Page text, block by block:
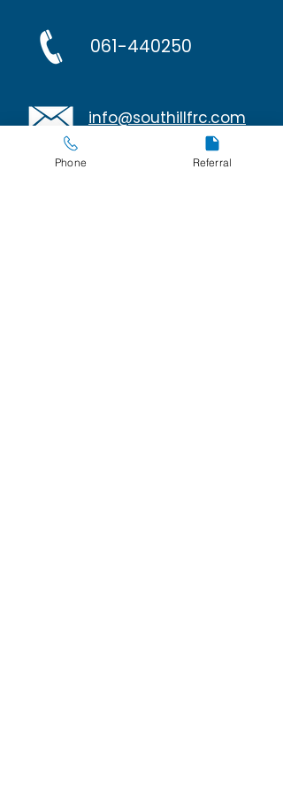
061-440250
info@southillfrc.com
Phone Referral